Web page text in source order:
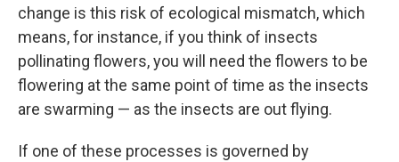
change is this risk of ecological mismatch, which
means, for instance, if you think of insects
pollinating flowers, you will need the flowers to be
flowering at the same point of time as the insects
are swarming — as the insects are out flying.
If one of these processes is governed by